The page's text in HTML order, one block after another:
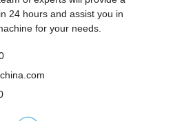
24 hours and assist you in
for your needs.